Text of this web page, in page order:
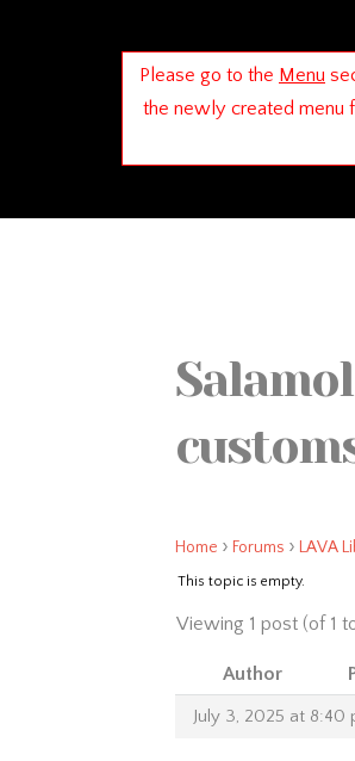
Please go to the Menu
the newly created menu
Home › Forums › LAVA
This topic is empty.
Viewing 1 post (of 1
Author
July 3, 2025 at 8:40